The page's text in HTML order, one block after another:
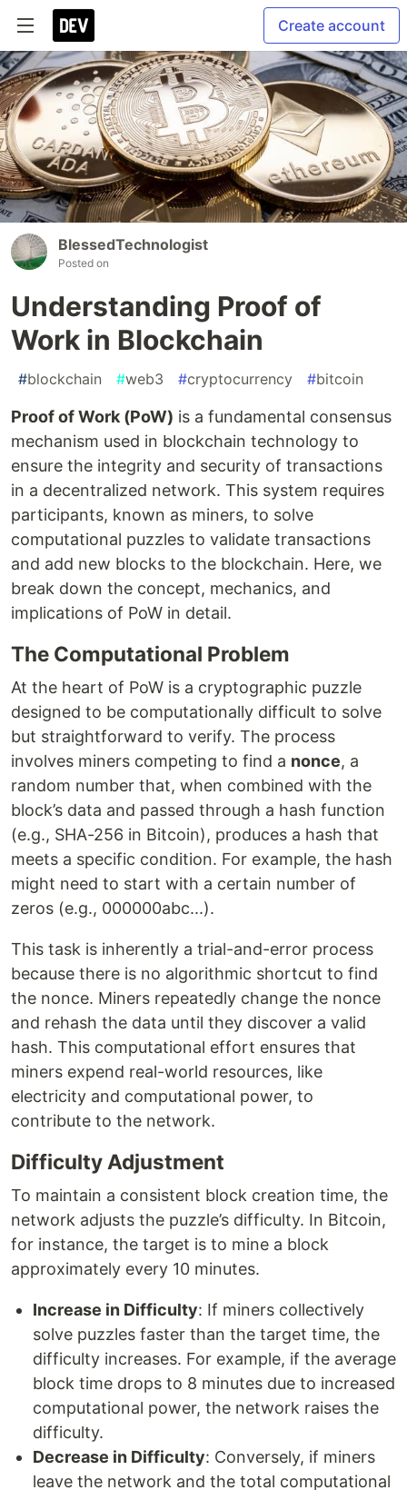
Create account
BlessedTechnologist
Posted on
Understanding Proof of
Work in Blockchain
#blockchain #web3 #cryptocurrency #bitcoin
Proof of Work (PoW) is a fundamental consensus
mechanism used in blockchain technology to
ensure the integrity and security of transactions
in a decentralized network. This system requires
participants, known as miners, to solve
computational puzzles to validate transactions
and add new blocks to the blockchain. Here, we
break down the concept, mechanics, and
implications of PoW in detail.
The Computational Problem
At the heart of PoW is a cryptographic puzzle
designed to be computationally difficult to solve
but straightforward to verify. The process
involves miners competing to find a nonce, a
random number that, when combined with the
block’s data and passed through a hash function
(e.g., SHA-256 in Bitcoin), produces a hash that
meets a specific condition. For example, the hash
might need to start with a certain number of
zeros (e.g., 000000abc...).
This task is inherently a trial-and-error process
because there is no algorithmic shortcut to find
the nonce. Miners repeatedly change the nonce
and rehash the data until they discover a valid
hash. This computational effort ensures that
miners expend real-world resources, like
electricity and computational power, to
contribute to the network.
Difficulty Adjustment
To maintain a consistent block creation time, the
network adjusts the puzzle’s difficulty. In Bitcoin,
for instance, the target is to mine a block
approximately every 10 minutes.
Increase in Difficulty: If miners collectively
solve puzzles faster than the target time, the
difficulty increases. For example, if the average
block time drops to 8 minutes due to increased
computational power, the network raises the
difficulty.
Decrease in Difficulty: Conversely, if miners
leave the network and the total computational